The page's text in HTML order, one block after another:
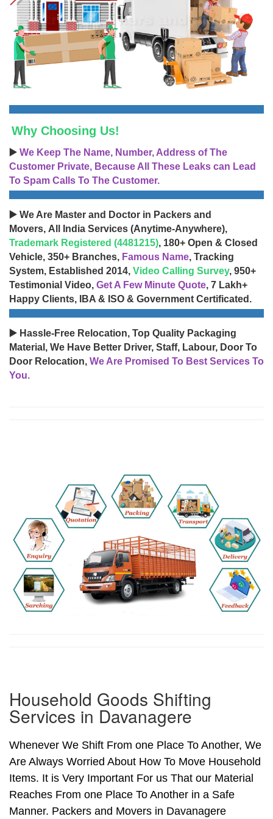
Why Choosing Us!
▶️ We Keep The Name, Number, Address of The
Customer Private, Because All These Leaks can Lead
To Spam Calls To The Customer.
▶️ We Are Master and Doctor in Packers and
Movers, All India Services (Anytime-Anywhere),
Trademark Registered (4481215), 180+ Open & Closed
Vehicle, 350+ Branches, Famous Name, Tracking
System, Established 2014, Video Calling Survey, 950+
Testimonial Video, Get A Few Minute Quote, 7 Lakh+
Happy Clients, IBA & ISO & Government Certificated.
▶️ Hassle-Free Relocation, Top Quality Packaging
Material, We Have Better Driver, Staff, Labour, Door To
Door Relocation, We Are Promised To Best Services To
You.
Household Goods Shifting
Services in Davanagere
Whenever We Shift From one Place To Another, We
Are Always Worried About How To Move Household
Items. It is Very Important For us That our Material
Reaches From one Place To Another in a Safe
Manner. Packers and Movers in Davanagere